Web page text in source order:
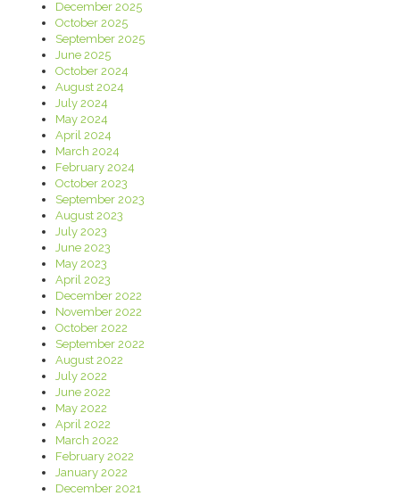
December 2025
October 2025
September 2025
June 2025
October 2024
August 2024
July 2024
May 2024
April 2024
March 2024
February 2024
October 2023
September 2023
August 2023
July 2023
June 2023
May 2023
April 2023
December 2022
November 2022
October 2022
September 2022
August 2022
July 2022
June 2022
May 2022
April 2022
March 2022
February 2022
January 2022
December 2021